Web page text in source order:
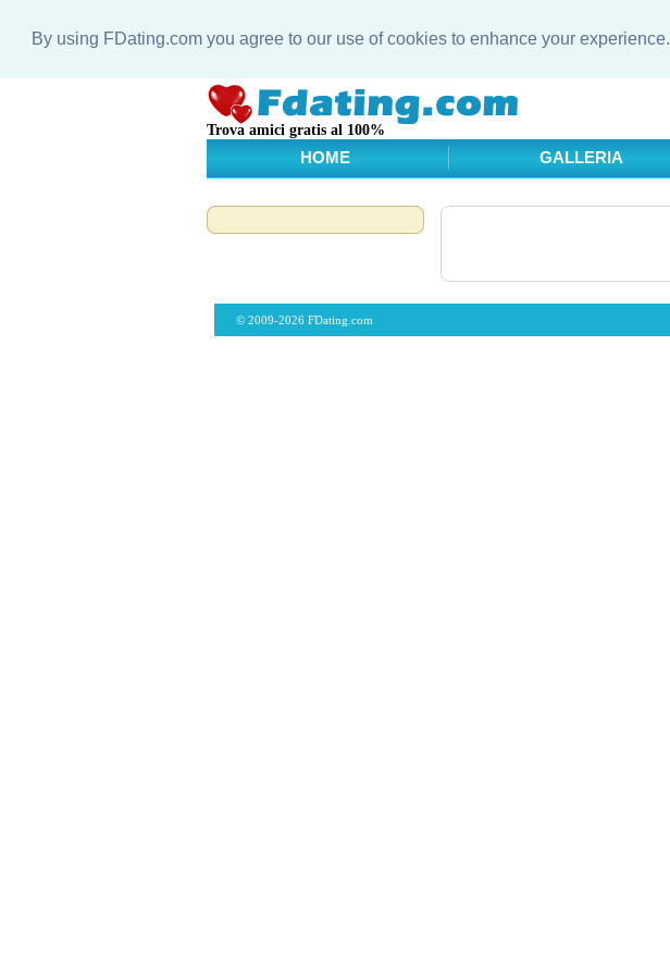
By using FDating.com you agree to our use of cookies to enhance your experience.
Trova amici gratis al 100%
HOME GALLERIA
© 2009-2026 FDating.com